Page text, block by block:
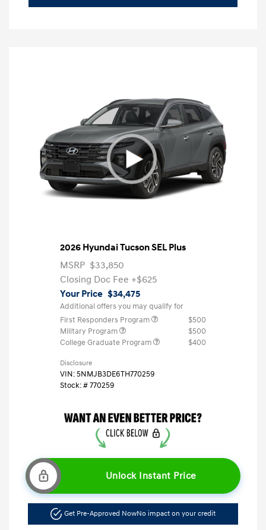
2026 Hyundai Tucson SEL Plus
MSRP $33,850
Closing Doc Fee +$625
Your Price $34,475
Additional offers you may qualify for
First Responders Program
$500
Military Program
$500
College Graduate Program
$400
Disclosure
VIN:5NMJB3DE6TH770259
Stock: #770259
Unlock Instant Price
Get Pre-Approved NowNo impact on your credit